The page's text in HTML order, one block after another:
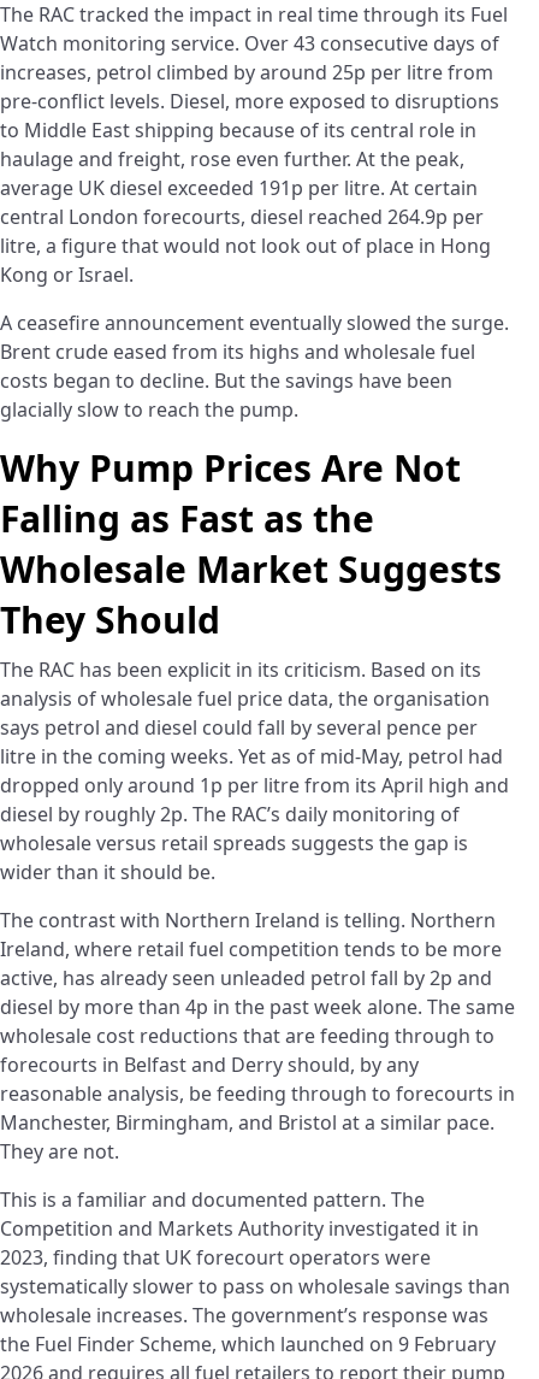
The RAC tracked the impact in real time through its Fuel
Watch monitoring service. Over 43 consecutive days of
increases, petrol climbed by around 25p per litre from
pre-conflict levels. Diesel, more exposed to disruptions
to Middle East shipping because of its central role in
haulage and freight, rose even further. At the peak,
average UK diesel exceeded 191p per litre. At certain
central London forecourts, diesel reached 264.9p per
litre, a figure that would not look out of place in Hong
Kong or Israel.
A ceasefire announcement eventually slowed the surge.
Brent crude eased from its highs and wholesale fuel
costs began to decline. But the savings have been
glacially slow to reach the pump.
Why Pump Prices Are Not
Falling as Fast as the
Wholesale Market Suggests
They Should
The RAC has been explicit in its criticism. Based on its
analysis of wholesale fuel price data, the organisation
says petrol and diesel could fall by several pence per
litre in the coming weeks. Yet as of mid-May, petrol had
dropped only around 1p per litre from its April high and
diesel by roughly 2p. The RAC’s daily monitoring of
wholesale versus retail spreads suggests the gap is
wider than it should be.
The contrast with Northern Ireland is telling. Northern
Ireland, where retail fuel competition tends to be more
active, has already seen unleaded petrol fall by 2p and
diesel by more than 4p in the past week alone. The same
wholesale cost reductions that are feeding through to
forecourts in Belfast and Derry should, by any
reasonable analysis, be feeding through to forecourts in
Manchester, Birmingham, and Bristol at a similar pace.
They are not.
This is a familiar and documented pattern. The
Competition and Markets Authority investigated it in
2023, finding that UK forecourt operators were
systematically slower to pass on wholesale savings than
wholesale increases. The government’s response was
the Fuel Finder Scheme, which launched on 9 February
2026 and requires all fuel retailers to report their pump